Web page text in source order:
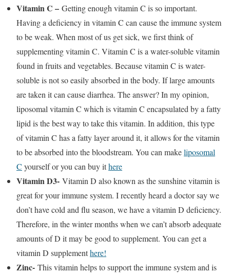
Vitamin C – Getting enough vitamin C is so important.
Having a deficiency in vitamin C can cause the immune system
to be weak. When most of us get sick, we first think of
supplementing vitamin C. Vitamin C is a water-soluble vitamin
found in fruits and vegetables. Because vitamin C is water-
soluble is not so easily absorbed in the body. If large amounts
are taken it can cause diarrhea. The answer? In my opinion,
liposomal vitamin C which is vitamin C encapsulated by a fatty
lipid is the best way to take this vitamin. In addition, this type
of vitamin C has a fatty layer around it, it allows for the vitamin
to be absorbed into the bloodstream. You can makeliposomal
C yourself or you can buy ithere
Vitamin D3- Vitamin D also known as the sunshine vitamin is
great for your immune system. I recently heard a doctor say we
don’t have cold and flu season, we have a vitamin D deficiency.
Therefore, in the winter months when we can’t absorb adequate
amounts of D it may be good to supplement. You can get a
vitamin D supplementhere!
Zinc- This vitamin helps to support the immune system and is